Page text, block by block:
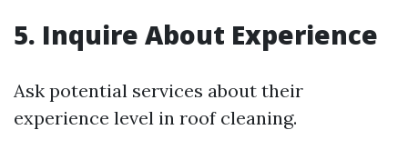
5. Inquire About Experience
Ask potential services about their
experience level in roof cleaning.